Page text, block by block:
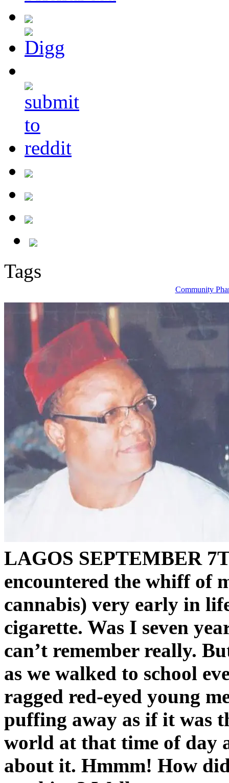
Tags
Community
LAGOS SEPTEMBER
encountered the whiff of
cannabis) very early in
cigarette. Was I seven
can’t remember really.
as we walked to school
ragged red-eyed young
puffing away as if it was
world at that time of day
about it. Hmmm! How